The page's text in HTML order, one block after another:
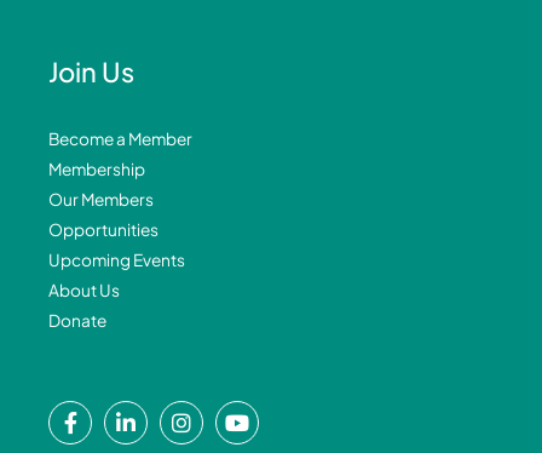
Join Us
Become a Member
Membership
Our Members
Opportunities
Upcoming Events
About Us
Donate
F
a
L
i
I
n
Y
o